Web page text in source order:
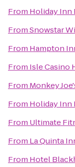
From Holiday Inn
FromSnowstar
From Hampton
From Isle Casino
From Monkey
From Holiday Inn
From Ultimate
From La Quinta
From Hotel